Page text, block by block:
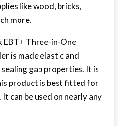
like wood, bricks,
more.
EBT+ Three-in-One
is made elastic and
gap properties. It is
product is best fitted for
can be used on nearly any